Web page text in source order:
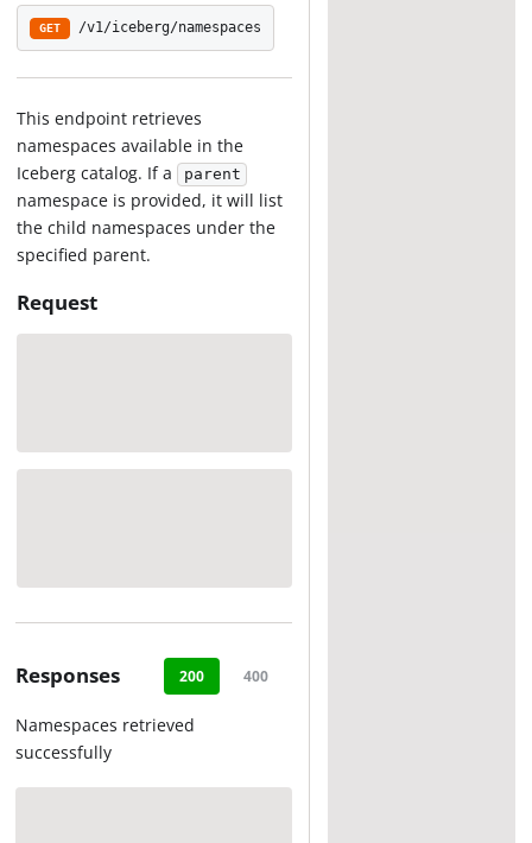
GET /v1/iceberg/namespaces
This endpoint retrieves
namespaces available in the
Iceberg catalog. If a parent
namespace is provided, it will list
the child namespaces under the
specified parent.
Request
Responses 200 400
Namespaces retrieved
successfully